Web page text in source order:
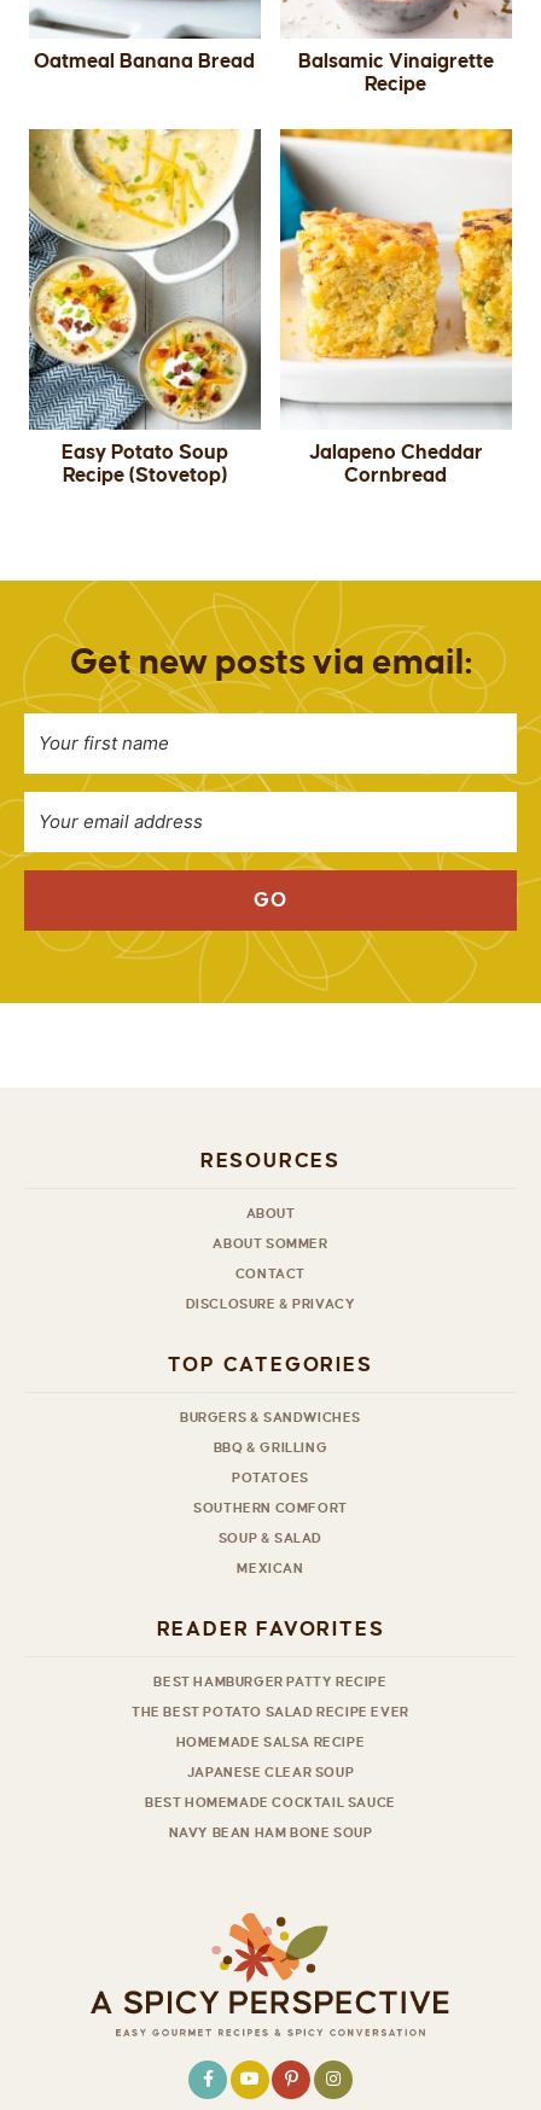
Oatmeal Banana Bread
Balsamic Vinaigrette
Recipe
Easy Potato Soup
Recipe (Stovetop)
Jalapeno Cheddar
Cornbread
Get new posts via email:
GO
RESOURCES
ABOUT
ABOUT SOMMER
CONTACT
DISCLOSURE & PRIVACY
TOP CATEGORIES
BURGERS & SANDWICHES
BBQ & GRILLING
POTATOES
SOUTHERN COMFORT
SOUP & SALAD
MEXICAN
READER FAVORITES
BEST HAMBURGER PATTY RECIPE
THE BEST POTATO SALAD RECIPE EVER
HOMEMADE SALSA RECIPE
JAPANESE CLEAR SOUP
BEST HOMEMADE COCKTAIL SAUCE
NAVY BEAN HAM BONE SOUP